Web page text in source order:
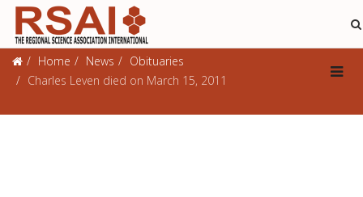
Obituaries
Home News
Obituaries
Charles Leven died on March 15, 2011